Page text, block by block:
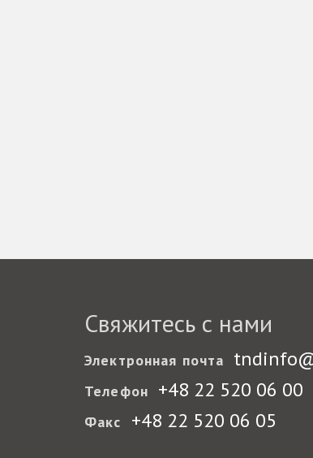
Свяжитесь с нами
Электронная почта
Телефон +48 22 520 06 00
Факс +48 22 520 06 05